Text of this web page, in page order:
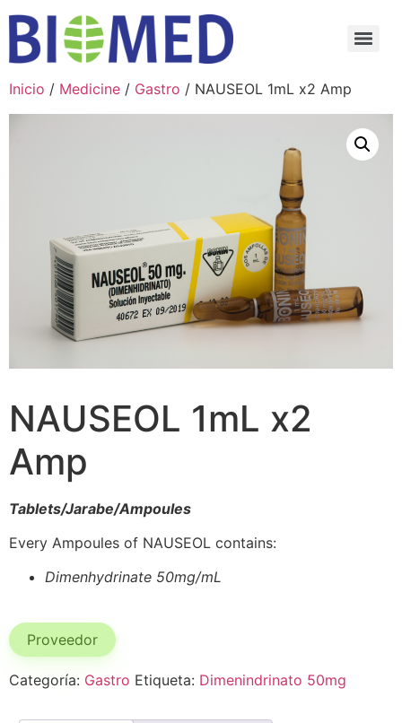
Inicio / Medicine / Gastro / NAUSEOL 1mL x2 Amp
NAUSEOL 1mL x2
Amp
Tablets/Jarabe/Ampoules
Every Ampoules of NAUSEOL contains:
Dimenhydrinate 50mg/mL
Proveedor
Categoría: Gastro Etiqueta: Dimenindrinato 50mg